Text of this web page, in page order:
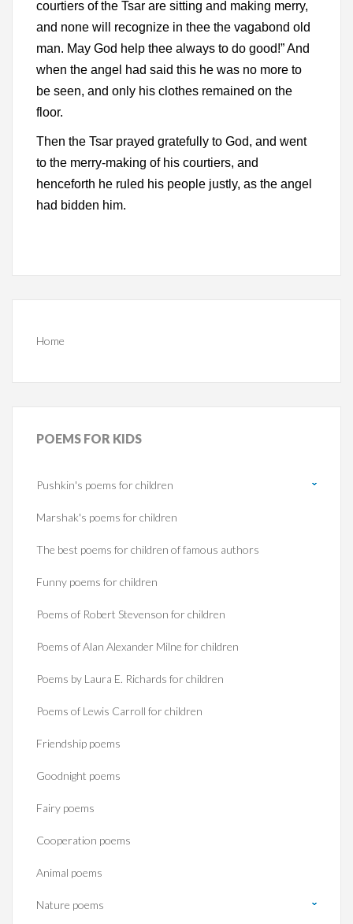
courtiers of the Tsar are sitting and making merry,
and none will recognize in thee the vagabond old
man. May God help thee always to do good!” And
when the angel had said this he was no more to
be seen, and only his clothes remained on the
floor.
Then the Tsar prayed gratefully to God, and went
to the merry-making of his courtiers, and
henceforth he ruled his people justly, as the angel
had bidden him.
Home
POEMS FOR KIDS
Pushkin's poems for children
Marshak's poems for children
The best poems for children of famous authors
Funny poems for children
Poems of Robert Stevenson for children
Poems of Alan Alexander Milne for children
Poems by Laura E. Richards for children
Poems of Lewis Carroll for children
Friendship poems
Goodnight poems
Fairy poems
Cooperation poems
Animal poems
Nature poems